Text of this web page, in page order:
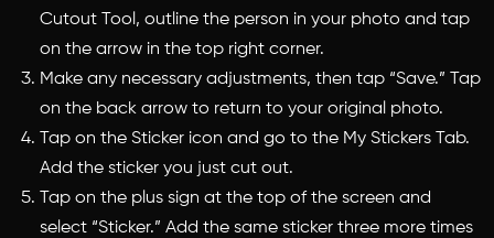
Cutout Tool, outline the person in your photo and tap
on the arrow in the top right corner.
Make any necessary adjustments, then tap “Save.” Tap
on the back arrow to return to your original photo.
Tap on the Sticker icon and go to the My Stickers Tab.
Add the sticker you just cut out.
Tap on the plus sign at the top of the screen and
select “Sticker.” Add the same sticker three more times